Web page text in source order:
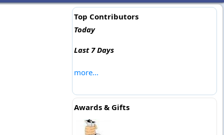
Top Contributors
Today
Last 7 Days
more...
Awards & Gifts